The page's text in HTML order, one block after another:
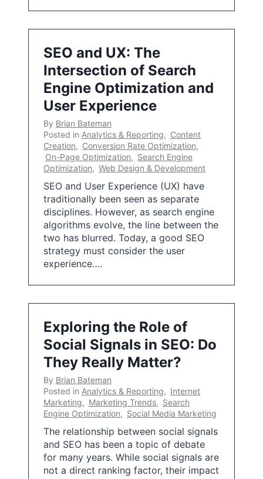
SEO and UX: The
Intersection of Search
Engine Optimization and
User Experience
By Brian Bateman
Posted in Analytics & Reporting, Content
Creation, Conversion Rate Optimization,
On-Page Optimization, Search Engine
Optimization, Web Design & Development
SEO and User Experience (UX) have
traditionally been seen as separate
disciplines. However, as search engine
algorithms evolve, the line between the
two has blurred. Today, a good SEO
strategy must consider the user
experience….
Exploring the Role of
Social Signals in SEO: Do
They Really Matter?
By Brian Bateman
Posted in Analytics & Reporting, Internet
Marketing, Marketing Trends, Search
Engine Optimization, Social Media Marketing
The relationship between social signals
and SEO has been a topic of debate
for many years. While social signals are
not a direct ranking factor, their impact